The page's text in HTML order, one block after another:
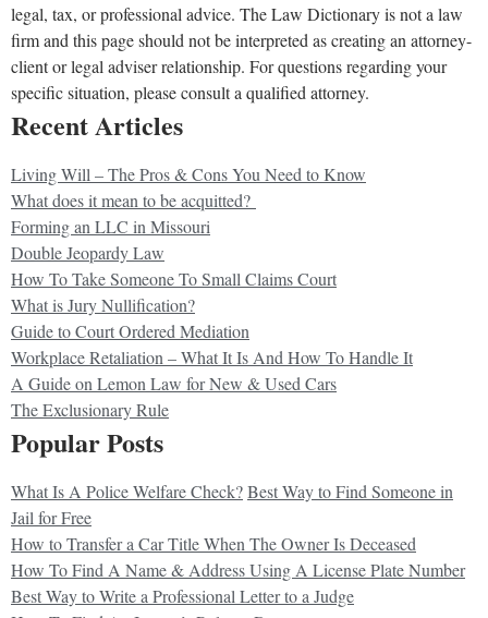
legal, tax, or professional advice. The Law Dictionary is not a law
firm and this page should not be interpreted as creating an attorney-
client or legal adviser relationship. For questions regarding your
specific situation, please consult a qualified attorney.
Recent Articles
Living Will – The Pros & Cons You Need to Know
What does it mean to be acquitted?
Forming an LLC in Missouri
Double Jeopardy Law
How To Take Someone To Small Claims Court
What is Jury Nullification?
Guide to Court Ordered Mediation
Workplace Retaliation – What It Is And How To Handle It
A Guide on Lemon Law for New & Used Cars
The Exclusionary Rule
Popular Posts
What Is A Police Welfare Check?Best Way to Find Someone in
Jail for Free
How to Transfer a Car Title When The Owner Is Deceased
How To Find A Name & Address Using A License Plate Number
Best Way to Write a Professional Letter to a Judge